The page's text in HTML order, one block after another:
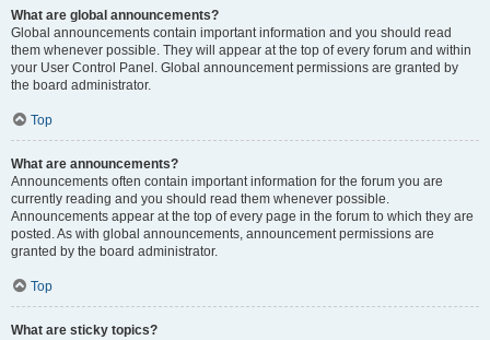
What are global announcements?
Global announcements contain important information and you should read
them whenever possible. They will appear at the top of every forum and within
your User Control Panel. Global announcement permissions are granted by
the board administrator.
Top
What are announcements?
Announcements often contain important information for the forum you are
currently reading and you should read them whenever possible.
Announcements appear at the top of every page in the forum to which they are
posted. As with global announcements, announcement permissions are
granted by the board administrator.
Top
What are sticky topics?